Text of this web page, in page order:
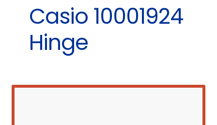
Casio 10001924
Hinge